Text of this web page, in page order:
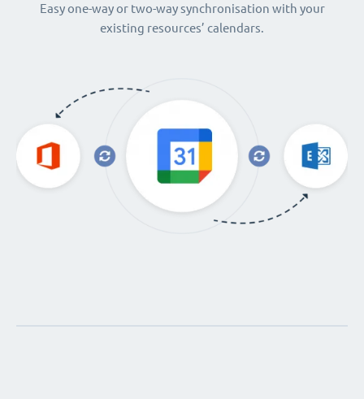
Easy one-way or two-way synchronisation with your
existing resources’ calendars.